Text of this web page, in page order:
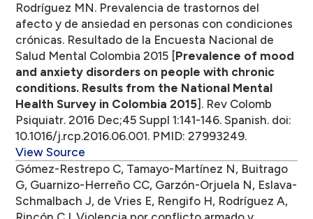
Rodríguez MN. Prevalencia de trastornos del
afecto y de ansiedad en personas con condiciones
crónicas. Resultado de la Encuesta Nacional de
Salud Mental Colombia 2015 [Prevalence of mood
and anxiety disorders on people with chronic
conditions. Results from the National Mental
Health Survey in Colombia 2015]. Rev Colomb
Psiquiatr. 2016 Dec;45 Suppl 1:141-146. Spanish. doi:
10.1016/j.rcp.2016.06.001. PMID: 27993249.
View Source
Gómez-Restrepo C, Tamayo-Martínez N, Buitrago
G, Guarnizo-Herreño CC, Garzón-Orjuela N, Eslava-
Schmalbach J, de Vries E, Rengifo H, Rodríguez A,